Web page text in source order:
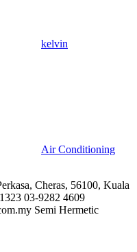
kelvin
Air Conditioning
Cheras, 56100, Kuala
03-9282 4609
Semi Hermetic